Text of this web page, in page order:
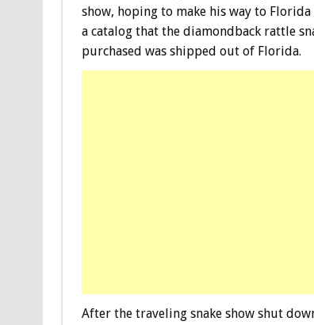
show, hoping to make his way to
a catalog that the diamondback rattle
purchased was shipped out of Florida.
After the traveling snake show shut